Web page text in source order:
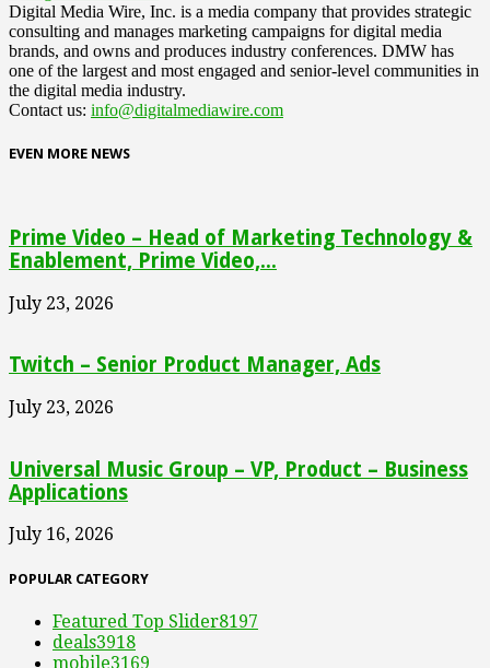
Digital Media Wire, Inc. is a media company that provides strategic
consulting and manages marketing campaigns for digital media
brands, and owns and produces industry conferences. DMW has
one of the largest and most engaged and senior-level communities in
the digital media industry.
Contact us: info@digitalmediawire.com
EVEN MORE NEWS
Prime Video – Head of Marketing Technology &
Enablement, Prime Video,...
July 23, 2026
Twitch – Senior Product Manager, Ads
July 23, 2026
Universal Music Group – VP, Product – Business
Applications
July 16, 2026
POPULAR CATEGORY
Featured Top Slider8197
deals3918
mobile3169